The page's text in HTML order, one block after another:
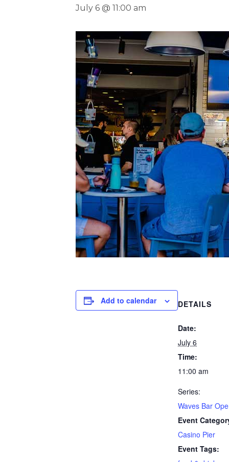
July 6 @ 11:00 am
Add to calendar DETAILS
Date:
July 6
Time:
11:00 am
Series:
Waves Bar
Event
Casino Pier
Event Tags: